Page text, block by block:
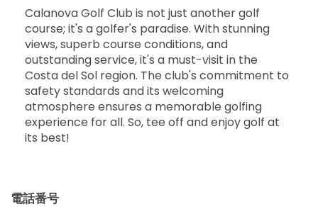
Calanova Golf Club is not just another golf
course; it's a golfer's paradise. With stunning
views, superb course conditions, and
outstanding service, it's a must-visit in the
Costa del Sol region. The club's commitment to
safety standards and its welcoming
atmosphere ensures a memorable golfing
experience for all. So, tee off and enjoy golf at
its best!
電話番号